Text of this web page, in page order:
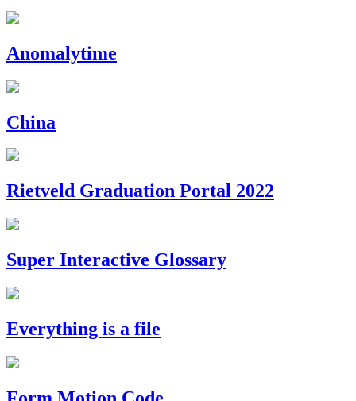
Anomalytime
China
Rietveld Graduation Portal 2022
Super Interactive Glossary
Everything is a file